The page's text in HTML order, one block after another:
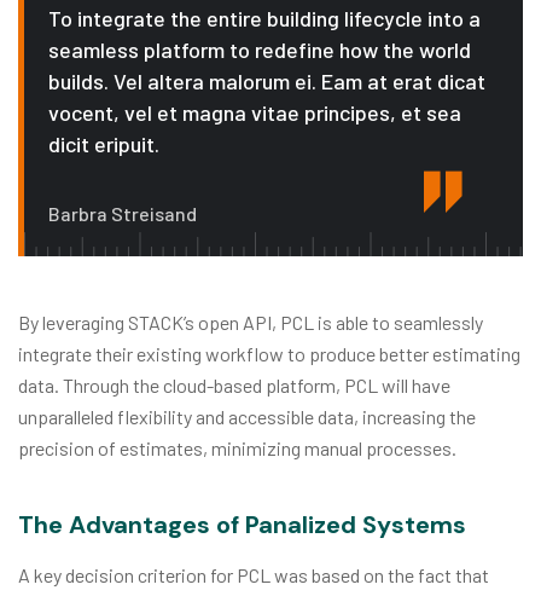
To integrate the entire building lifecycle into a
seamless platform to redefine how the world
builds. Vel altera malorum ei. Eam at erat dicat
vocent, vel et magna vitae principes, et sea
dicit eripuit.
Barbra Streisand
By leveraging STACK’s open API, PCL is able to seamlessly
integrate their existing workflow to produce better estimating
data. Through the cloud-based platform, PCL will have
unparalleled flexibility and accessible data, increasing the
precision of estimates, minimizing manual processes.
The Advantages of Panalized Systems
A key decision criterion for PCL was based on the fact that